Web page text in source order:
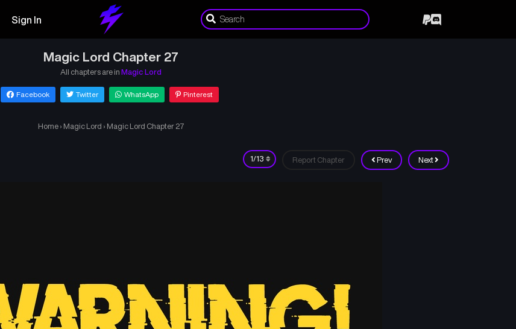
Sign In
Magic Lord Chapter 27
All chapters are in Magic Lord
Facebook Twitter WhatsApp Pinterest
Home › Magic Lord › Magic Lord Chapter 27
Prev Next
Report Chapter